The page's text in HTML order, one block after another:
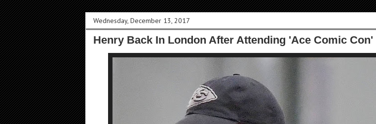
Wednesday, December 13, 2017
Henry Back In London After Attending 'Ace Comic Con'